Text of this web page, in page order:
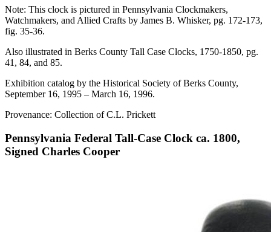
Note: This clock is pictured in Pennsylvania Clockmakers,
Watchmakers, and Allied Crafts by James B. Whisker, pg. 172-173,
fig. 35-36.
Also illustrated in Berks County Tall Case Clocks, 1750-1850, pg.
41, 84, and 85.
Exhibition catalog by the Historical Society of Berks County,
September 16, 1995 – March 16, 1996.
Provenance: Collection of C.L. Prickett
Pennsylvania Federal Tall-Case Clock ca. 1800,
Signed Charles Cooper